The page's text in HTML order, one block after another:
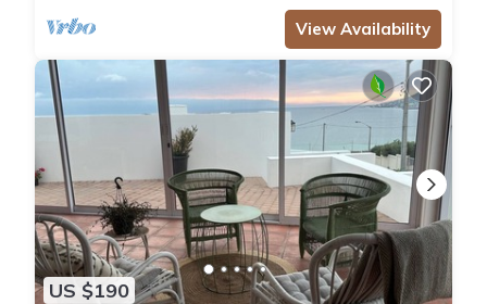
View Availability
US $190